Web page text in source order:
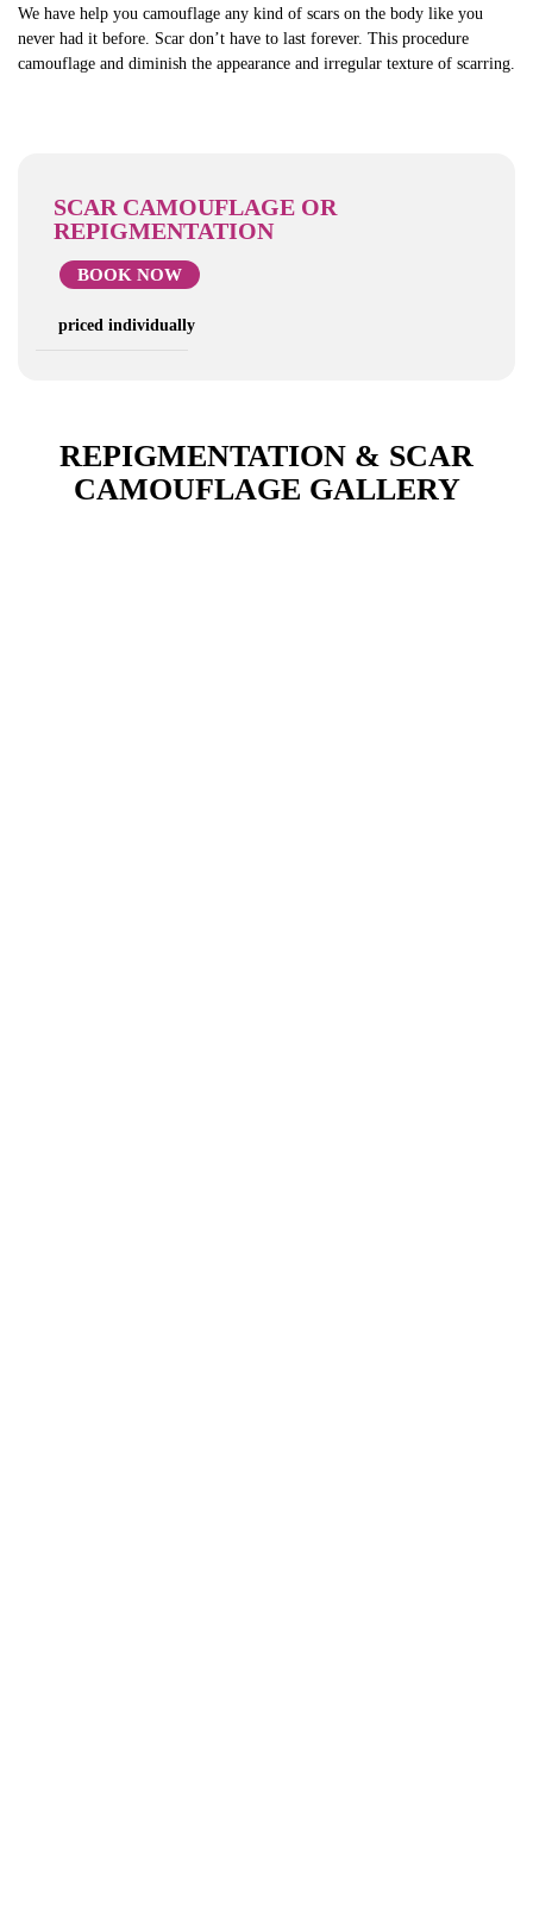
We have help you camouflage any kind of scars on the body like you
never had it before. Scar don’t have to last forever. This procedure
camouflage and diminish the appearance and irregular texture of scarring.
SCAR CAMOUFLAGE OR
REPIGMENTATION
BOOK NOW
priced individually
REPIGMENTATION & SCAR
CAMOUFLAGE GALLERY